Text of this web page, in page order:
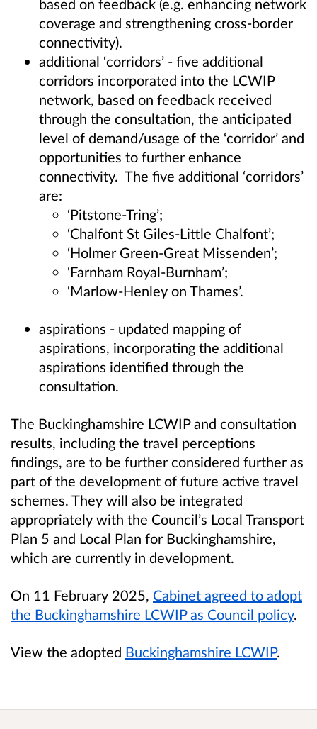
based on feedback (e.g. enhancing network
coverage and strengthening cross-border
connectivity).
additional ‘corridors’ - five additional
corridors incorporated into the LCWIP
network, based on feedback received
through the consultation, the anticipated
level of demand/usage of the ‘corridor’ and
opportunities to further enhance
connectivity. The five additional ‘corridors’
are:
‘Pitstone-Tring’;
‘Chalfont St Giles-Little Chalfont’;
‘Holmer Green-Great Missenden’;
‘Farnham Royal-Burnham’;
‘Marlow-Henley on Thames’.
aspirations - updated mapping of
aspirations, incorporating the additional
aspirations identified through the
consultation.
The Buckinghamshire LCWIP and consultation
results, including the travel perceptions
findings, are to be further considered further as
part of the development of future active travel
schemes. They will also be integrated
appropriately with the Council’s Local Transport
Plan 5 and Local Plan for Buckinghamshire,
which are currently in development.
On 11 February 2025, Cabinet agreed to adopt
the Buckinghamshire LCWIP as Council policy.
View the adopted Buckinghamshire LCWIP.